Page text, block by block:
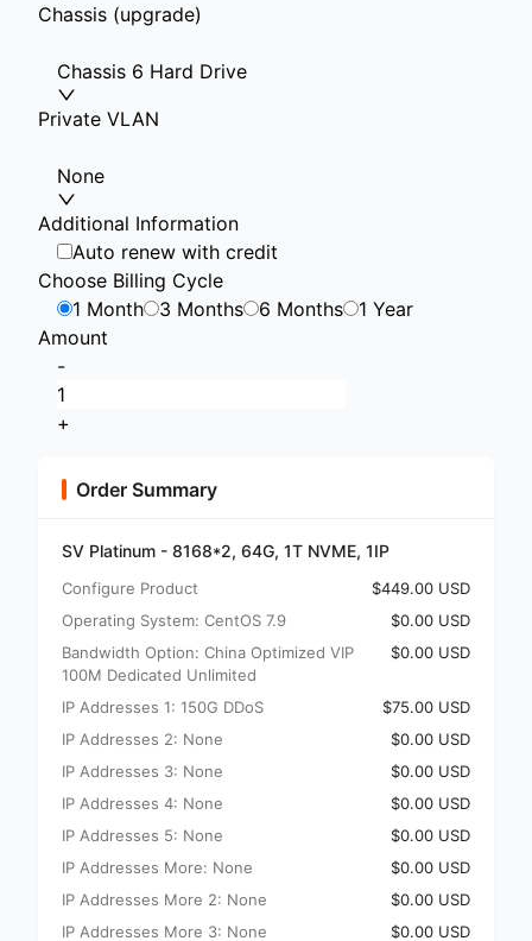
Chassis (upgrade)
Chassis 6 Hard Drive
Private VLAN
None
Additional Information
Auto renew with credit
Choose Billing Cycle
1 Month
3 Months 6 Months
1 Year
Amount
-
+
Order Summary
SV Platinum - 8168*2, 64G, 1T NVME, 1IP
Configure Product
$449.00 USD
Operating System: CentOS 7.9
$0.00 USD
Bandwidth Option: China Optimized VIP
100M Dedicated Unlimited
$0.00 USD
IP Addresses 1: 150G DDoS
$75.00 USD
IP Addresses 2: None
$0.00 USD
IP Addresses 3: None
$0.00 USD
IP Addresses 4: None
$0.00 USD
IP Addresses 5: None
$0.00 USD
IP Addresses More: None
$0.00 USD
IP Addresses More 2: None
$0.00 USD
IP Addresses More 3: None
$0.00 USD